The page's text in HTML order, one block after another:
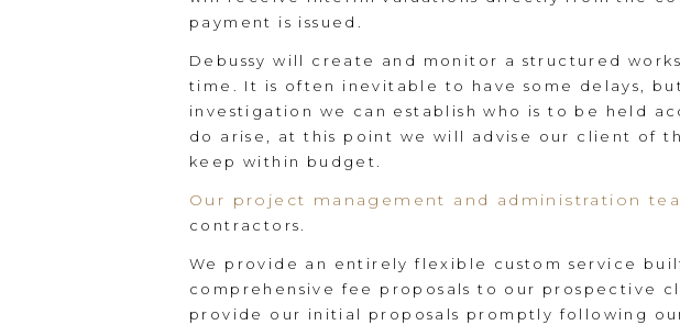
payment is issued.
Debussy will create and monitor a structured
time. It is often inevitable to have some delays,
investigation we can establish who is to be held
do arise, at this point we will advise our client of
keep within budget.
Our project management and administration
contractors.
We provide an entirely flexible custom service
comprehensive fee proposals to our prospective
provide our initial proposals promptly following